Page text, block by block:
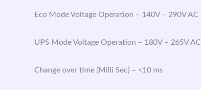
Eco Mode Voltage Operation – 140V – 290V AC
UPS Mode Voltage Operation – 180V – 265V AC
Change over time (Milli Sec) – <10 ms